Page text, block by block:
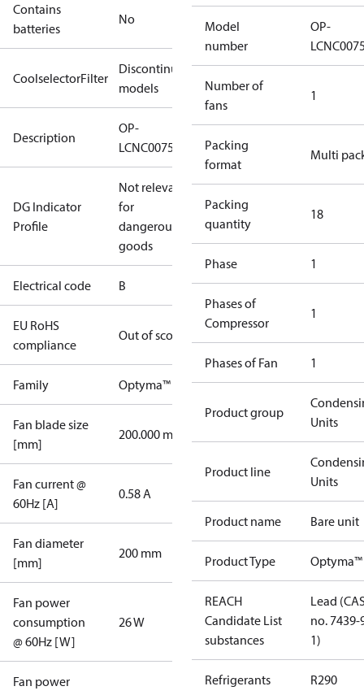
Contains
batteries
No
CoolselectorFilter
Discontinued
models
Description
OP-
LCNC0075RDF600B
DG Indicator
Profile
Not relevant
for
dangerous
goods
Electrical code B
EU RoHS
compliance
Out of scope
Family Optyma™
Fan blade size
[mm]
200.000 mm
Fan current @
60Hz [A]
0.58 A
Fan diameter
[mm]
200 mm
Fan power
consumption
@ 60Hz [W]
26 W
Fan power
Model
number
OP-
Number of
fans
1
Packing
format
Multi
Packing
quantity
18
Phase 1
Phases of
Compressor
1
Phases of Fan 1
Product group
Units
Product line
Units
Product name Bare unit
Product Type Optyma™
REACH
Candidate List
substances
Lead
no. 7439-
1)
Refrigerants R290